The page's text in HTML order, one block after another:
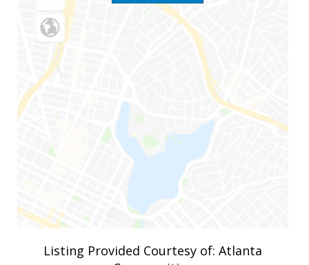
Listing Provided Courtesy of: Atlanta